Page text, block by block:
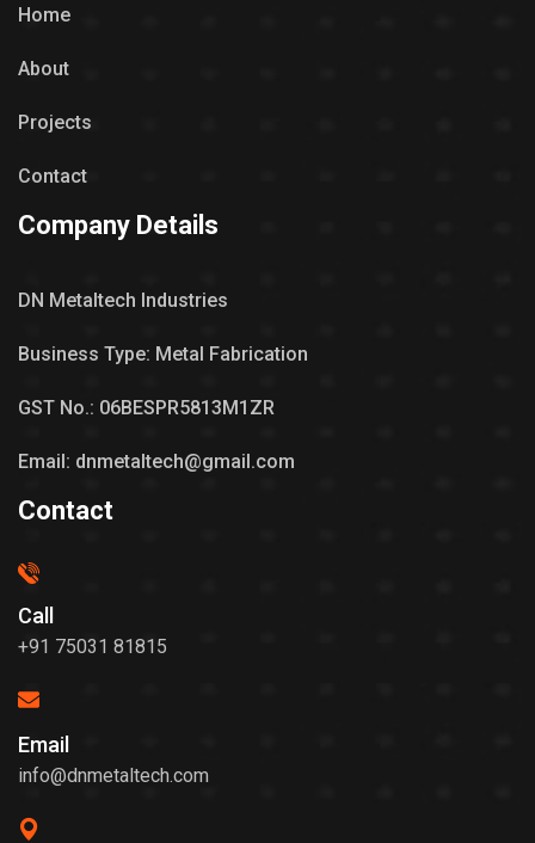
Home
About
Projects
Contact
Company Details
DN Metaltech Industries
Business Type: Metal Fabrication
GST No.: 06BESPR5813M1ZR
Email: dnmetaltech@gmail.com
Contact
Call
+91 75031 81815
Email
info@dnmetaltech.com